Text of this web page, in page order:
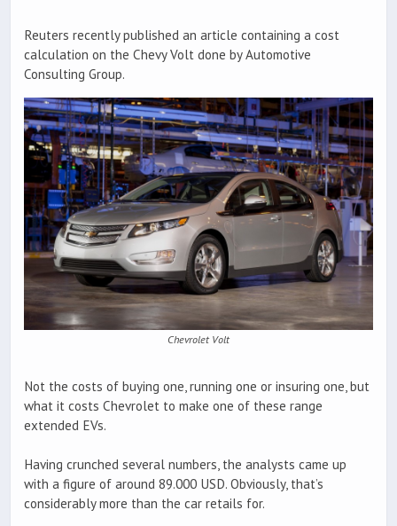
Reuters recently published an article containing a cost
calculation on the Chevy Volt done by Automotive
Consulting Group.
Chevrolet Volt
Not the costs of buying one, running one or insuring one, but
what it costs Chevrolet to make one of these range
extended EVs.
Having crunched several numbers, the analysts came up
with a figure of around 89.000 USD. Obviously, that’s
considerably more than the car retails for.